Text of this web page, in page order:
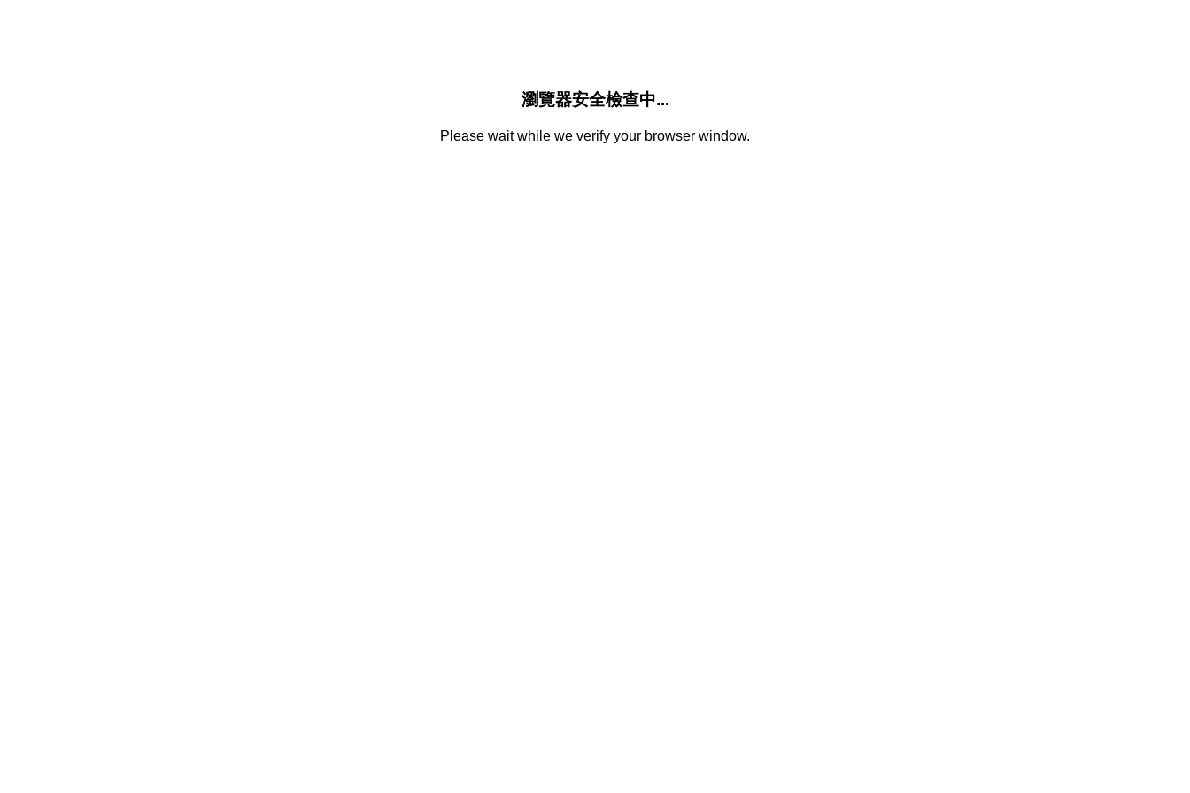
瀏覽器安全檢查中...
Please wait while we verify your browser window.